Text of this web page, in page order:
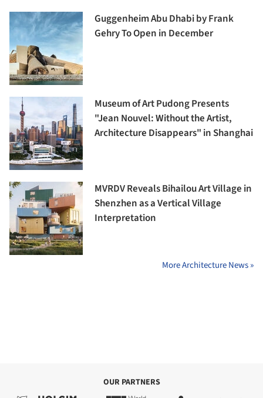
Guggenheim Abu Dhabi by Frank
Gehry To Open in December
Museum of Art Pudong Presents
"Jean Nouvel: Without the Artist,
Architecture Disappears" in Shanghai
MVRDV Reveals Bihailou Art Village in
Shenzhen as a Vertical Village
Interpretation
More Architecture News »